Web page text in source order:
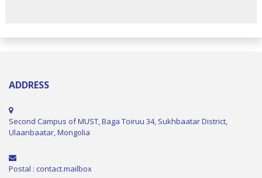
ADDRESS
Second Campus of MUST, Baga Toiruu 34, Sukhbaatar District,
Ulaanbaatar, Mongolia
Postal : contact.mailbox